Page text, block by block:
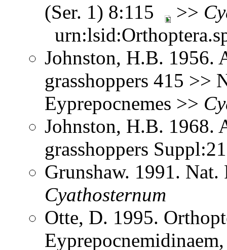
(Ser. 1) 8:115 >>
Johnston, H.B. 1956.
grasshoppers 415 >>
Eyprepocnemes >>
Johnston, H.B. 1968.
grasshoppers
Grunshaw. 1991.
Cyathosternum
Otte, D. 1995.